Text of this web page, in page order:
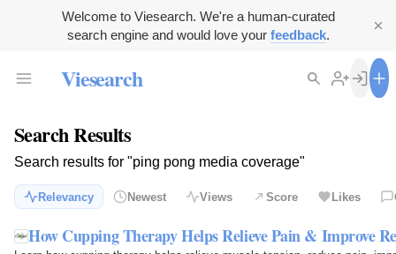
Welcome to Viesearch. We're a human-curated
search engine and would love your feedback.
Viesearch
Search Results
Search results for "ping pong media coverage"
Relevancy Newest Views Score Likes
How Cupping Therapy Helps Relieve Pain & Improve